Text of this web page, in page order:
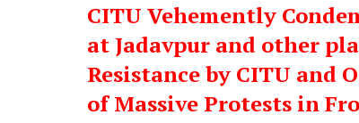
CITU Vehemently
at Jadavpur and other
Resistance by CITU and
of Massive Protests in